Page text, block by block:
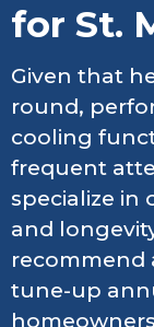
for St.
Given that
round,
cooling
frequent
specialize in
and
recommend
tune-up